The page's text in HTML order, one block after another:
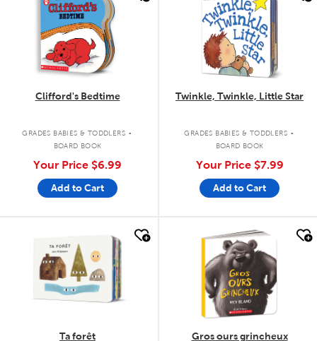
Clifford's Bedtime
GRADES BABIES & TODDLERS .
BOARD BOOK
Your Price $6.99
Add to Cart
Twinkle, Twinkle, Little Star
GRADES BABIES & TODDLERS .
BOARD BOOK
Your Price $7.99
Add to Cart
Ta forêt
quick look
Gros ours grincheux